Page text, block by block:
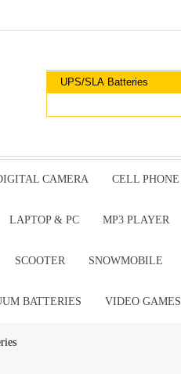
CAMERA CELL PHONE
LAPTOP & PC MP3 PLAYER
SCOOTER SNOWMOBILE
BATTERIES VIDEO GAMES